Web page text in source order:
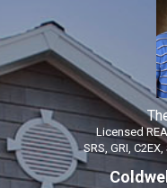
Licensed
REALTORS,
Relocation
DirectorLicensed
SRS, GRI,